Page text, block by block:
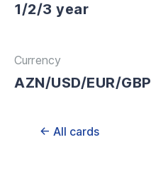
1/2/3 year
Currency
AZN/USD/EUR/GBP
← All cards